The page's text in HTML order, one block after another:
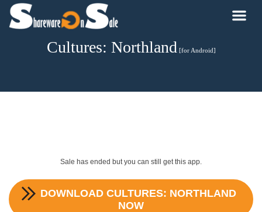
Cultures: Northland [for Android]
Sale has ended but you can still get this app.
DOWNLOAD CULTURES: NORTHLAND
NOW